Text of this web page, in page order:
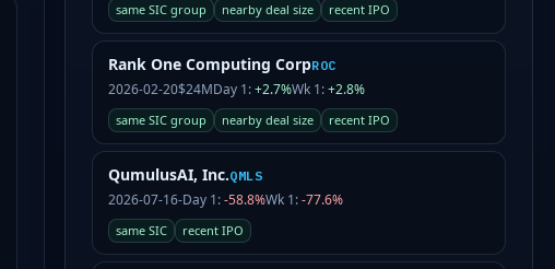
same SIC group nearby deal size recent IPO
Rank One Computing CorpROC
2026-02-20$24MDay 1:+2.7%Wk 1:+2.8%
same SIC group nearby deal size recent IPO
QumulusAI, Inc.QMLS
2026-07-16-Day 1:-58.8%Wk 1:-77.6%
same SIC recent IPO